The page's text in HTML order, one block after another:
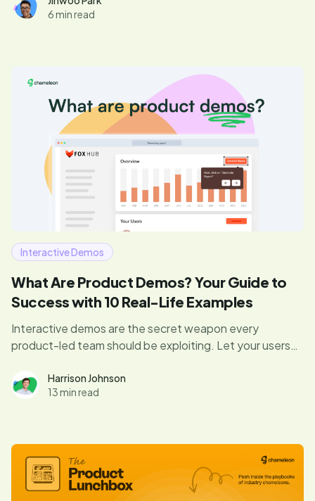
6 min read
Interactive Demos
What Are Product Demos? Your Guide to
Success with 10 Real-Life Examples
Interactive demos are the secret weapon every
product-led team should be exploiting. Let your users
those “aha” moments that drive conversions. Curious if
your demo game is up to par? Let's find out.
Harrison Johnson
13 min read